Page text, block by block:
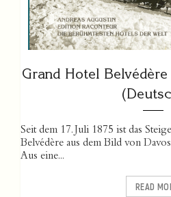
Grand Hotel
Seit dem 17. Juli 1875 ist das
Belvédère aus dem Bild von
Aus eine...
READ